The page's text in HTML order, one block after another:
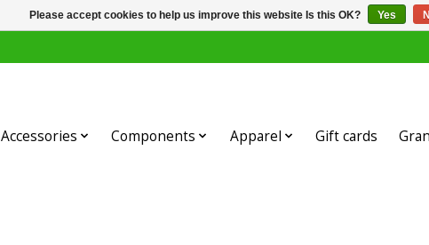
Accessories Components Apparel Gift cards
Please accept cookies to help us improve this website Is this OK? Yes